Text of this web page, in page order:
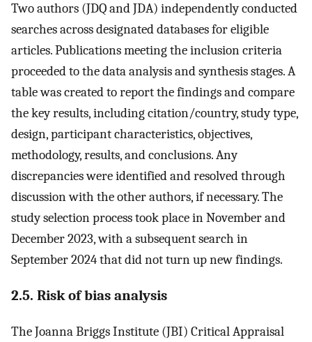
Two authors (JDQ and JDA) independently conducted
searches across designated databases for eligible
articles. Publications meeting the inclusion criteria
proceeded to the data analysis and synthesis stages. A
table was created to report the findings and compare
the key results, including citation/country, study type,
design, participant characteristics, objectives,
methodology, results, and conclusions. Any
discrepancies were identified and resolved through
discussion with the other authors, if necessary. The
study selection process took place in November and
December 2023, with a subsequent search in
September 2024 that did not turn up new findings.
2.5. Risk of bias analysis
The Joanna Briggs Institute (JBI) Critical Appraisal